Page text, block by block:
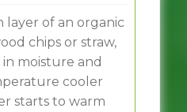
layer of an organic
chips or straw,
moisture and
cooler
starts to warm